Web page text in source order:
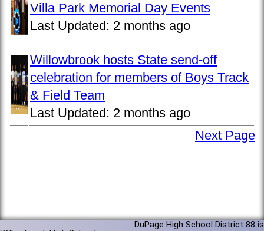
Villa Park Memorial Day Events
Last Updated: 2 months ago
Willowbrook hosts State send-off
celebration for members of Boys Track
& Field Team
Last Updated: 2 months ago
Next Page
DuPage High School District 88 is